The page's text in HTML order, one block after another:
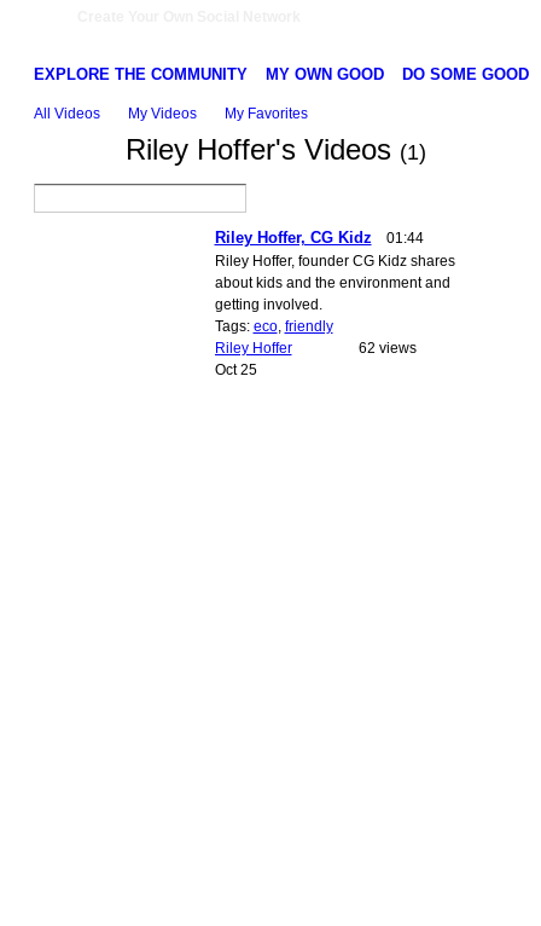
EXPLORE THE COMMUNITY MY OWN GOOD DO SOME GOOD
All Videos My Videos My Favorites
Riley Hoffer's Videos (1)
Riley Hoffer, CG Kidz
01:44
Riley Hoffer, founder CG Kidz shares
about kids and the environment and
getting involved.
Tags: eco, friendly
Riley Hoffer
Oct 25
62 views